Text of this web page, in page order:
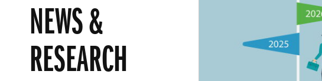
NEWS &
RESEARCH